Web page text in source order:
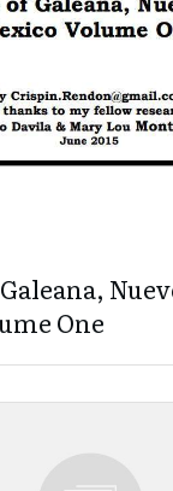
One